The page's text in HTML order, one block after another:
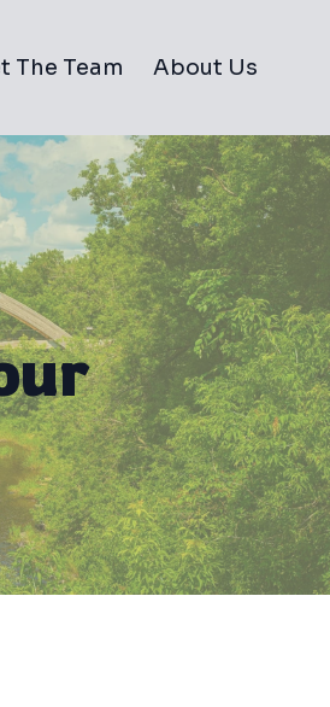
The Team About Us